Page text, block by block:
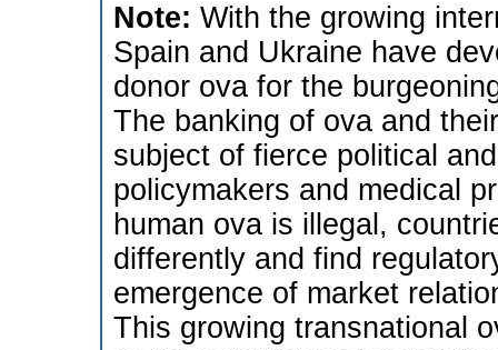
Note: With the growing
Spain and Ukraine have
donor ova for the
The banking of ova and
subject of fierce political
policymakers and medical
human ova is illegal,
differently and find
emergence of market
This growing transnational